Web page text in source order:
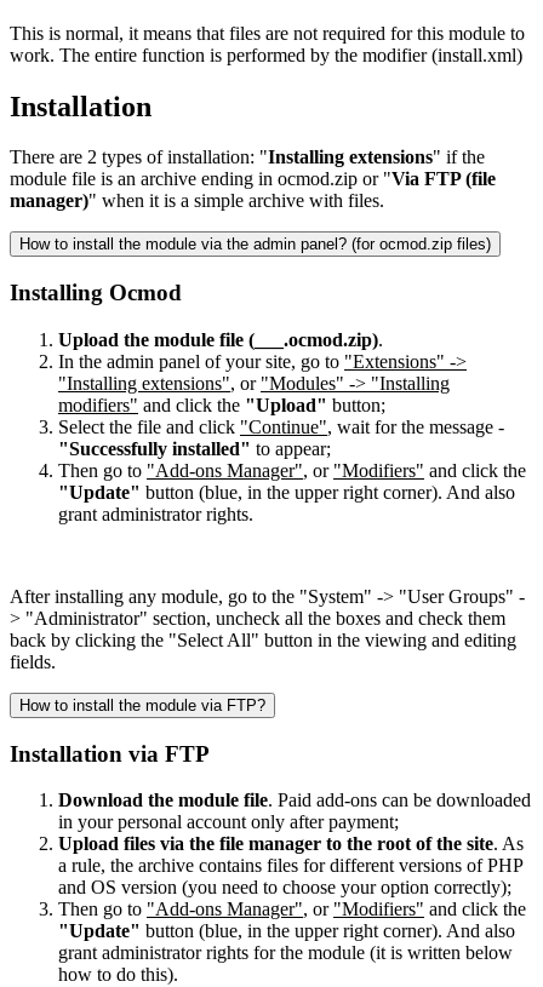
This is normal, it means that files are not required for this module to
work. The entire function is performed by the modifier (install.xml)
Installation
There are 2 types of installation: "Installing extensions" if the
module file is an archive ending in ocmod.zip or "Via FTP (file
manager)" when it is a simple archive with files.
How to install the module via the admin panel? (for ocmod.zip files)
Installing Ocmod
Upload the module file (___.ocmod.zip).
In the admin panel of your site, go to "Extensions" ->
"Installing extensions", or "Modules" -> "Installing
modifiers" and click the "Upload" button;
Select the file and click "Continue", wait for the message -
"Successfully installed" to appear;
Then go to "Add-ons Manager", or "Modifiers" and click the
"Update" button (blue, in the upper right corner). And also
grant administrator rights.
After installing any module, go to the "System" -> "User Groups" -
> "Administrator" section, uncheck all the boxes and check them
back by clicking the "Select All" button in the viewing and editing
fields.
How to install the module via FTP?
Installation via FTP
Download the module file. Paid add-ons can be downloaded
in your personal account only after payment;
Upload files via the file manager to the root of the site. As
a rule, the archive contains files for different versions of PHP
and OS version (you need to choose your option correctly);
Then go to "Add-ons Manager", or "Modifiers" and click the
"Update" button (blue, in the upper right corner). And also
grant administrator rights for the module (it is written below
how to do this).